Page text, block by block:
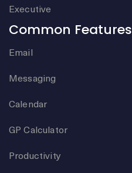
Executive
Common Features
Email
Messaging
Calendar
GP Calculator
Productivity